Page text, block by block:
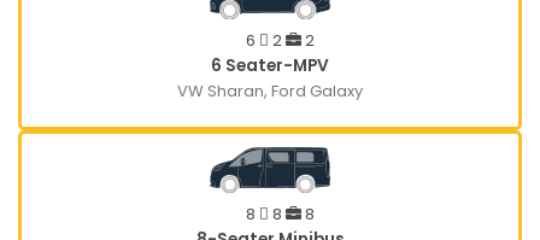
6 2
2
6 Seater-MPV
VW Sharan, Ford Galaxy
8 8
8